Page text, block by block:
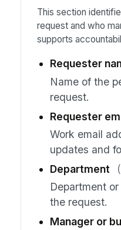
This section
request and who
supports
Requester
Name of the
request.
Requester
Work email
updates and
Department
Department
the request.
Manager or